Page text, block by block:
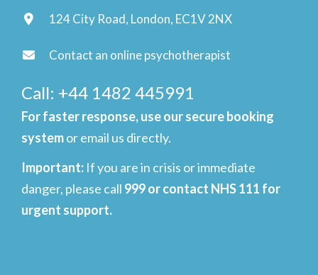
124 City Road, London, EC1V 2NX
Contact an online psychotherapist
Call: +44 1482 445991
For faster response, use our secure booking
systemor email us directly.
Important: If you are in crisis or immediate
danger, please call 999 or contact NHS 111 for
urgent support.